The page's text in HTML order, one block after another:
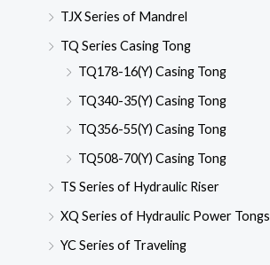
TJX Series of Mandrel
TQ Series Casing Tong
TQ178-16(Y) Casing Tong
TQ340-35(Y) Casing Tong
TQ356-55(Y) Casing Tong
TQ508-70(Y) Casing Tong
TS Series of Hydraulic Riser
XQ Series of Hydraulic Power Tongs
YC Series of Traveling